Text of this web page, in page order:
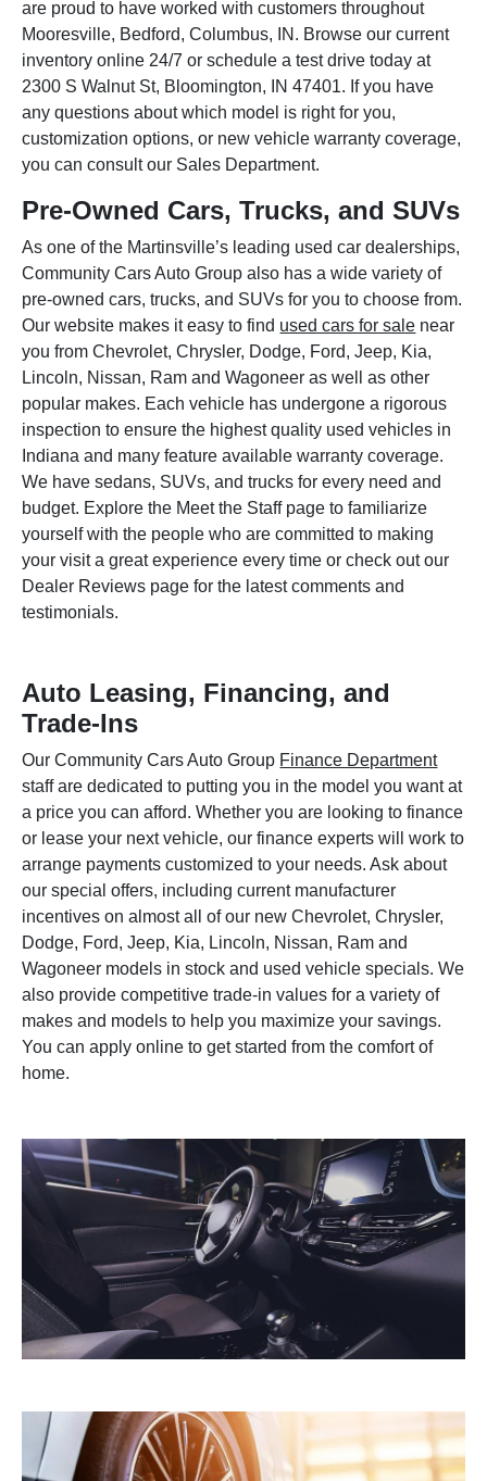
are proud to have worked with customers throughout
Mooresville, Bedford, Columbus, IN. Browse our current
inventory online 24/7 or schedule a test drive today at
2300 S Walnut St, Bloomington, IN 47401. If you have
any questions about which model is right for you,
customization options, or new vehicle warranty coverage,
you can consult our Sales Department.
Pre-Owned Cars, Trucks, and SUVs
As one of the Martinsville’s leading used car dealerships,
Community Cars Auto Group also has a wide variety of
pre-owned cars, trucks, and SUVs for you to choose from.
Our website makes it easy to find used cars for sale near
you from Chevrolet, Chrysler, Dodge, Ford, Jeep, Kia,
Lincoln, Nissan, Ram and Wagoneer as well as other
popular makes. Each vehicle has undergone a rigorous
inspection to ensure the highest quality used vehicles in
Indiana and many feature available warranty coverage.
We have sedans, SUVs, and trucks for every need and
budget. Explore the Meet the Staff page to familiarize
yourself with the people who are committed to making
your visit a great experience every time or check out our
Dealer Reviews page for the latest comments and
testimonials.
Auto Leasing, Financing, and
Trade-Ins
Our Community Cars Auto Group Finance Department
staff are dedicated to putting you in the model you want at
a price you can afford. Whether you are looking to finance
or lease your next vehicle, our finance experts will work to
arrange payments customized to your needs. Ask about
our special offers, including current manufacturer
incentives on almost all of our new Chevrolet, Chrysler,
Dodge, Ford, Jeep, Kia, Lincoln, Nissan, Ram and
Wagoneer models in stock and used vehicle specials. We
also provide competitive trade-in values for a variety of
makes and models to help you maximize your savings.
You can apply online to get started from the comfort of
home.